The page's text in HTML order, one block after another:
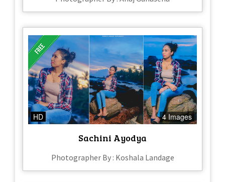
HD 4 Images
Sachini Ayodya
Photographer By : Koshala Landage